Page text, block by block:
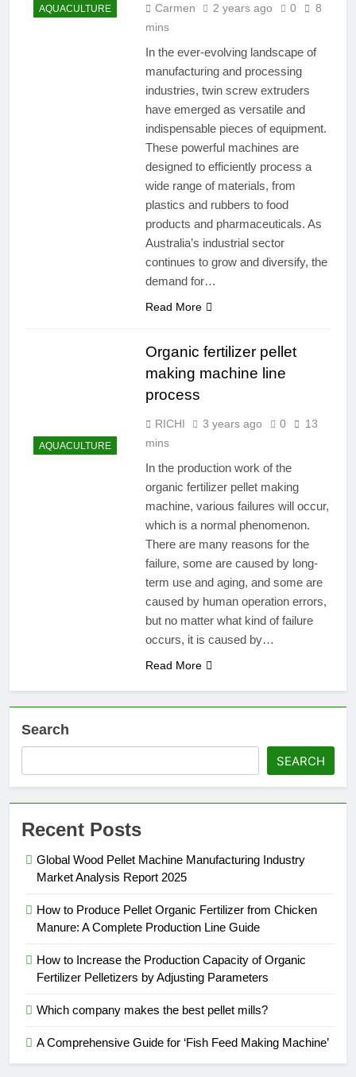
AQUACULTURE Carmen 2 years ago 0
8
mins
In the ever-evolving landscape of
manufacturing and processing
industries, twin screw extruders
have emerged as versatile and
indispensable pieces of equipment.
These powerful machines are
designed to efficiently process a
wide range of materials, from
plastics and rubbers to food
products and pharmaceuticals. As
Australia’s industrial sector
continues to grow and diversify, the
demand for…
Read More
AQUACULTURE
Organic fertilizer pellet
making machine line
process
RICHI 3 years ago 0
13
mins
In the production work of the
organic fertilizer pellet making
machine, various failures will occur,
which is a normal phenomenon.
There are many reasons for the
failure, some are caused by long-
term use and aging, and some are
caused by human operation errors,
but no matter what kind of failure
occurs, it is caused by…
Read More
Search
SEARCH
Recent Posts
Global Wood Pellet Machine Manufacturing Industry
Market Analysis Report 2025
How to Produce Pellet Organic Fertilizer from Chicken
Manure: A Complete Production Line Guide
How to Increase the Production Capacity of Organic
Fertilizer Pelletizers by Adjusting Parameters
Which company makes the best pellet mills?
A Comprehensive Guide for ‘Fish Feed Making Machine’